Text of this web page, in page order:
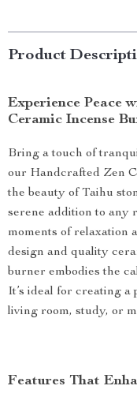
Product
Experience Peace
Ceramic Incense
Bring a touch of
our Handcrafted Zen
the beauty of Taihu
serene addition to any
moments of relaxation
design and quality
burner embodies the
It’s ideal for creating
living room, study, or
Features That